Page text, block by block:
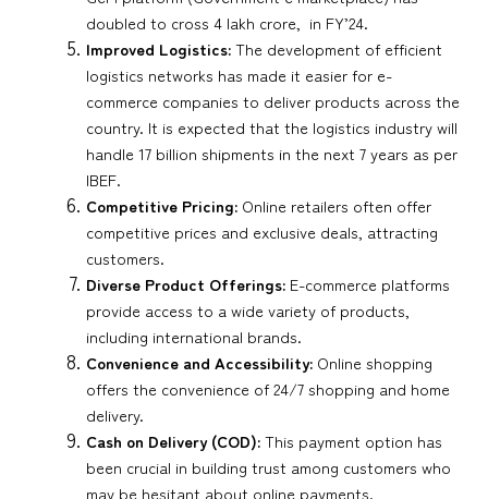
doubled to cross 4 lakh crore, in FY’24.
Improved Logistics:The development of efficient
logistics networks has made it easier for e-
commerce companies to deliver products across the
country. It is expected that the logistics industry will
handle 17 billion shipments in the next 7 years as per
IBEF.
Competitive Pricing: Online retailers often offer
competitive prices and exclusive deals, attracting
customers.
Diverse Product Offerings: E-commerce platforms
provide access to a wide variety of products,
including international brands.
Convenience and Accessibility: Online shopping
offers the convenience of 24/7 shopping and home
delivery.
Cash on Delivery (COD):This payment option has
been crucial in building trust among customers who
may be hesitant about online payments.